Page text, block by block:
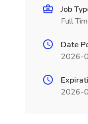
Job
Full
Date
2026-
2026-